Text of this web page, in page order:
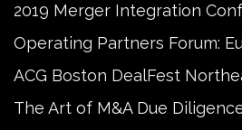
2019 Merger Integration
Operating Partners Forum:
ACG Boston DealFest
The Art of M&A Due